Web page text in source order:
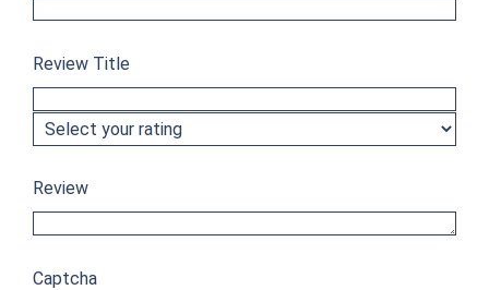
Review Title
Review
Captcha